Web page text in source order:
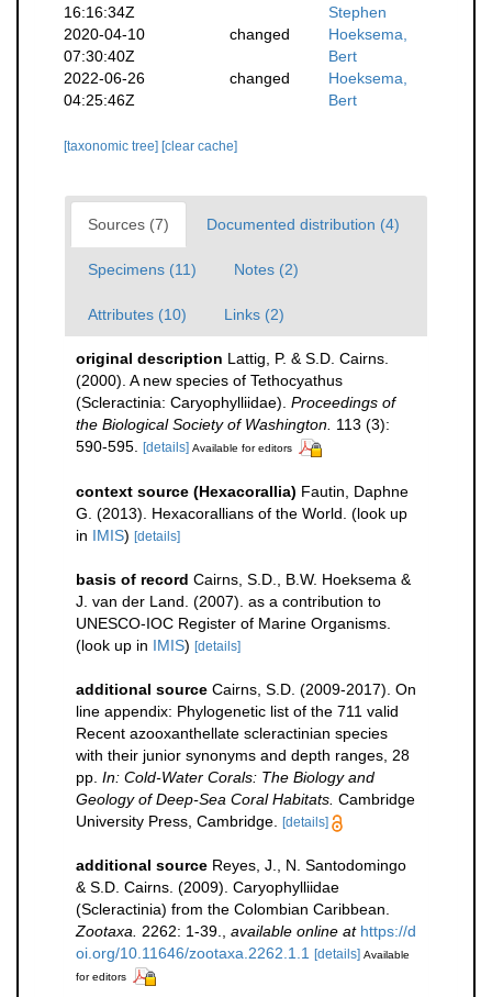
16:16:34Z
Stephen
2020-04-10
07:30:40Z
changed
Hoeksema,
Bert
2022-06-26
04:25:46Z
changed
Hoeksema,
Bert
[taxonomic tree] [clear cache]
Sources (7) Documented distribution (4)
Specimens (11) Notes (2)
Attributes (10) Links (2)
original description Lattig, P. & S.D. Cairns.
(2000). A new species of Tethocyathus
(Scleractinia: Caryophylliidae). Proceedings of
the Biological Society of Washington. 113 (3):
590-595. [details] Available for editors
context source (Hexacorallia) Fautin, Daphne
G. (2013). Hexacorallians of the World. (look up
in IMIS) [details]
basis of record Cairns, S.D., B.W. Hoeksema &
J. van der Land. (2007). as a contribution to
UNESCO-IOC Register of Marine Organisms.
(look up in IMIS) [details]
additional source Cairns, S.D. (2009-2017). On
line appendix: Phylogenetic list of the 711 valid
Recent azooxanthellate scleractinian species
with their junior synonyms and depth ranges, 28
pp. In: Cold-Water Corals: The Biology and
Geology of Deep-Sea Coral Habitats. Cambridge
University Press, Cambridge. [details]
additional source Reyes, J., N. Santodomingo
& S.D. Cairns. (2009). Caryophylliidae
(Scleractinia) from the Colombian Caribbean.
Zootaxa.
2262: 1-39. available online at https://d
oi.org/10.11646/zootaxa.2262.1.1 [details] Available
for editors